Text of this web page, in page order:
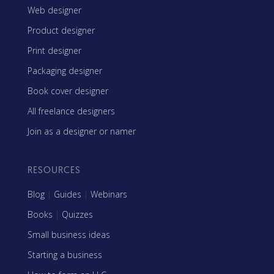
Web designer
Product designer
Print designer
Packaging designer
Book cover designer
All freelance designers
Join as a designer or namer
RESOURCES
Blog | Guides | Webinars
Books | Quizzes
Small business ideas
Starting a business